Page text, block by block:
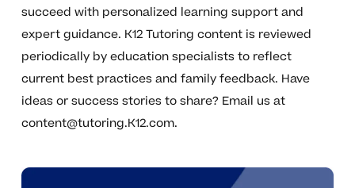
succeed with personalized learning support and
expert guidance. K12 Tutoring content is reviewed
periodically by education specialists to reflect
current best practices and family feedback. Have
ideas or success stories to share? Email us at
content@tutoring.K12.com.